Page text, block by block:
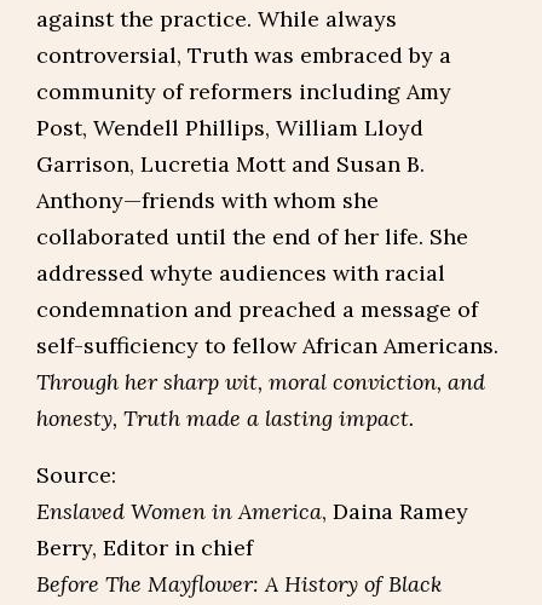
against the practice. While always
controversial, Truth was embraced by a
community of reformers including Amy
Post, Wendell Phillips, William Lloyd
Garrison, Lucretia Mott and Susan B.
Anthony—friends with whom she
collaborated until the end of her life. She
addressed whyte audiences with racial
condemnation and preached a message of
self-sufficiency to fellow African Americans.
Through her sharp wit, moral conviction, and
honesty, Truth made a lasting impact.
Source:
Enslaved Women in America, Daina Ramey
Berry, Editor in chief
Before The Mayflower: A History of Black